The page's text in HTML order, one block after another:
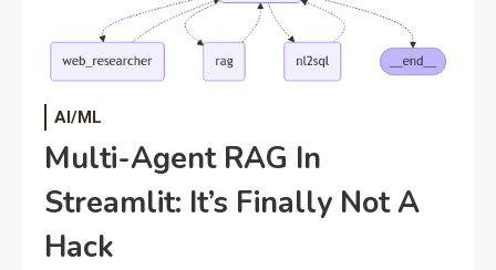
AI/ML
Multi-Agent RAG In
Streamlit: It’s Finally Not A
Hack